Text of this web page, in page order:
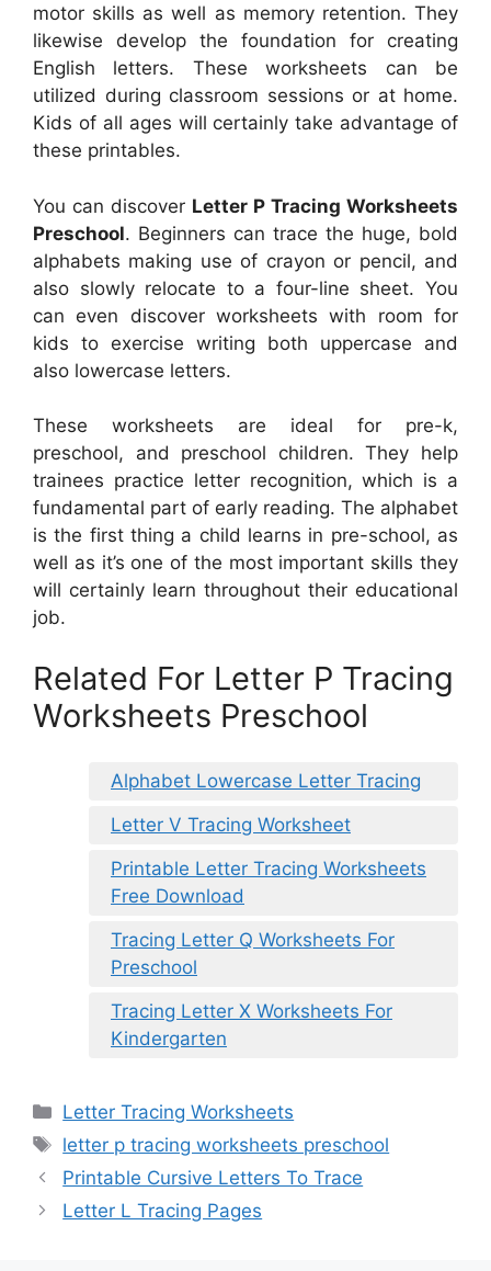
motor skills as well as memory retention. They
likewise develop the foundation for creating
English letters. These worksheets can be
utilized during classroom sessions or at home.
Kids of all ages will certainly take advantage of
these printables.
You can discover Letter P Tracing Worksheets
Preschool. Beginners can trace the huge, bold
alphabets making use of crayon or pencil, and
also slowly relocate to a four-line sheet. You
can even discover worksheets with room for
kids to exercise writing both uppercase and
also lowercase letters.
These worksheets are ideal for pre-k,
preschool, and preschool children. They help
trainees practice letter recognition, which is a
fundamental part of early reading. The alphabet
is the first thing a child learns in pre-school, as
well as it’s one of the most important skills they
will certainly learn throughout their educational
job.
Related For Letter P Tracing
Worksheets Preschool
Alphabet Lowercase Letter Tracing
Letter V Tracing Worksheet
Printable Letter Tracing Worksheets
Free Download
Tracing Letter Q Worksheets For
Preschool
Tracing Letter X Worksheets For
Kindergarten
Categories
Letter Tracing Worksheets
Tags
letter p tracing worksheets preschool
Printable Cursive Letters To Trace
Letter L Tracing Pages